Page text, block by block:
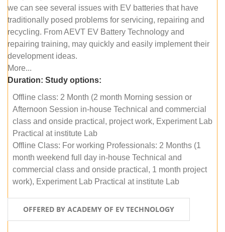
we can see several issues with EV batteries that have
traditionally posed problems for servicing, repairing and
recycling. From AEVT EV Battery Technology and
repairing training, may quickly and easily implement their
development ideas.
More...
Duration: Study options:
Offline class: 2 Month (2 month Morning session or
Afternoon Session in-house Technical and commercial
class and onside practical, project work, Experiment Lab
Practical at institute Lab
Offline Class: For working Professionals: 2 Months (1
month weekend full day in-house Technical and
commercial class and onside practical, 1 month project
work), Experiment Lab Practical at institute Lab
OFFERED BY ACADEMY OF EV TECHNOLOGY